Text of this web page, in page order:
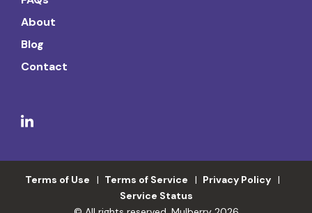
About
Blog
Contact
Terms of Use Terms of Service
Privacy Policy
Service Status